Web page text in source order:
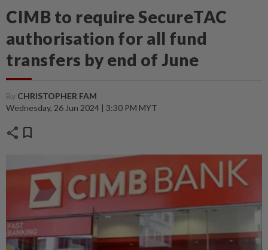
CIMB to require SecureTAC
authorisation for all fund
transfers by end of June
By CHRISTOPHER FAM
Wednesday, 26 Jun 2024 | 3:30 PM MYT
share bookmark